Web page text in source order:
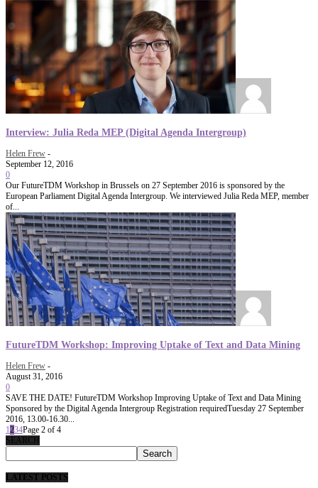
Interview: Julia Reda MEP (Digital Agenda Intergroup)
Helen Frew -
September 12, 2016
0
Our FutureTDM Workshop in Brussels on 27 September 2016 is sponsored by the
European Parliament Digital Agenda Intergroup. We interviewed Julia Reda MEP, member
of...
FutureTDM Workshop: Improving Uptake of Text and Data Mining
Helen Frew -
August 31, 2016
0
SAVE THE DATE! FutureTDM Workshop Improving Uptake of Text and Data Mining
Sponsored by the Digital Agenda Intergroup Registration requiredTuesday 27 September
2016, 13.00-16.30...
1234Page 2 of 4
SEARCH
LATEST POSTS